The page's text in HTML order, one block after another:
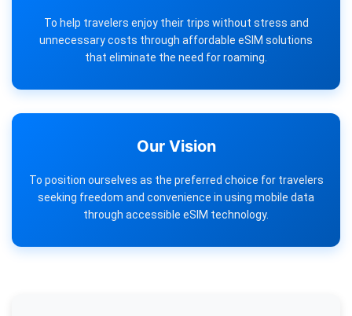
To help travelers enjoy their trips without stress and
unnecessary costs through affordable eSIM solutions
that eliminate the need for roaming.
Our Vision
To position ourselves as the preferred choice for travelers
seeking freedom and convenience in using mobile data
through accessible eSIM technology.